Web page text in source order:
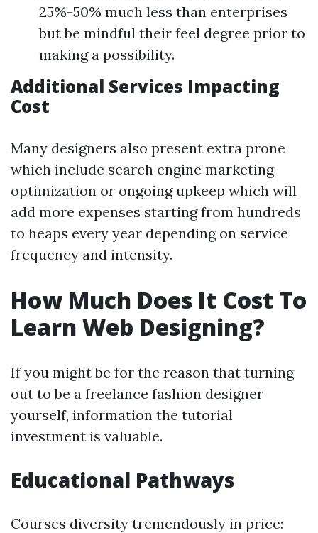
25%-50% much less than enterprises
but be mindful their feel degree prior to
making a possibility.
Additional Services Impacting
Cost
Many designers also present extra prone
which include search engine marketing
optimization or ongoing upkeep which will
add more expenses starting from hundreds
to heaps every year depending on service
frequency and intensity.
How Much Does It Cost To
Learn Web Designing?
If you might be for the reason that turning
out to be a freelance fashion designer
yourself, information the tutorial
investment is valuable.
Educational Pathways
Courses diversity tremendously in price: